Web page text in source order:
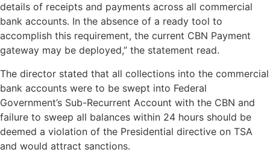
details of receipts and payments across all commercial
bank accounts. In the absence of a ready tool to
accomplish this requirement, the current CBN Payment
gateway may be deployed,” the statement read.
The director stated that all collections into the commercial
bank accounts were to be swept into Federal
Government’s Sub-Recurrent Account with the CBN and
failure to sweep all balances within 24 hours should be
deemed a violation of the Presidential directive on TSA
and would attract sanctions.